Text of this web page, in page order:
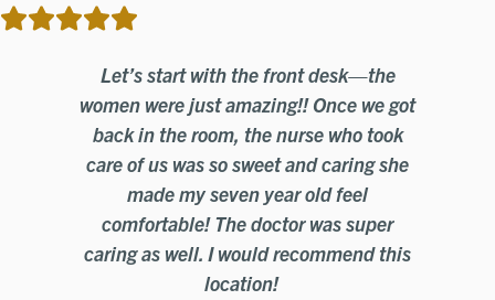
Let’s start with the front desk—the
women were just amazing!! Once we got
back in the room, the nurse who took
care of us was so sweet and caring she
made my seven year old feel
comfortable! The doctor was super
caring as well. I would recommend this
location!